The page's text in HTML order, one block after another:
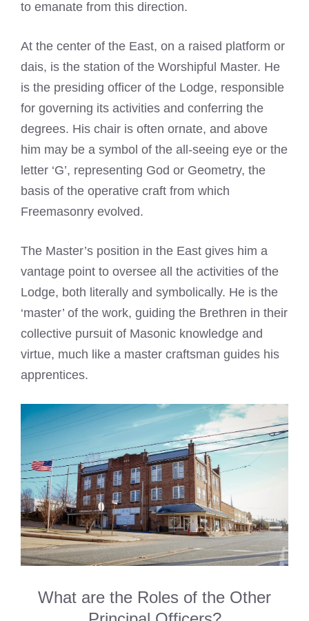
to emanate from this direction.
At the center of the East, on a raised platform or
dais, is the station of the Worshipful Master. He
is the presiding officer of the Lodge, responsible
for governing its activities and conferring the
degrees. His chair is often ornate, and above
him may be a symbol of the all-seeing eye or the
letter ‘G’, representing God or Geometry, the
basis of the operative craft from which
Freemasonry evolved.
The Master’s position in the East gives him a
vantage point to oversee all the activities of the
Lodge, both literally and symbolically. He is the
‘master’ of the work, guiding the Brethren in their
collective pursuit of Masonic knowledge and
virtue, much like a master craftsman guides his
apprentices.
What are the Roles of the Other